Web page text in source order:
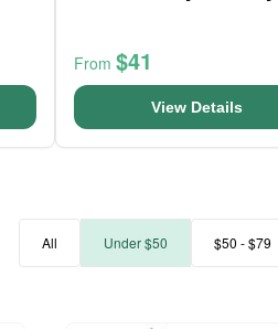
From $41
View Details
All Under $50 $50 - $79